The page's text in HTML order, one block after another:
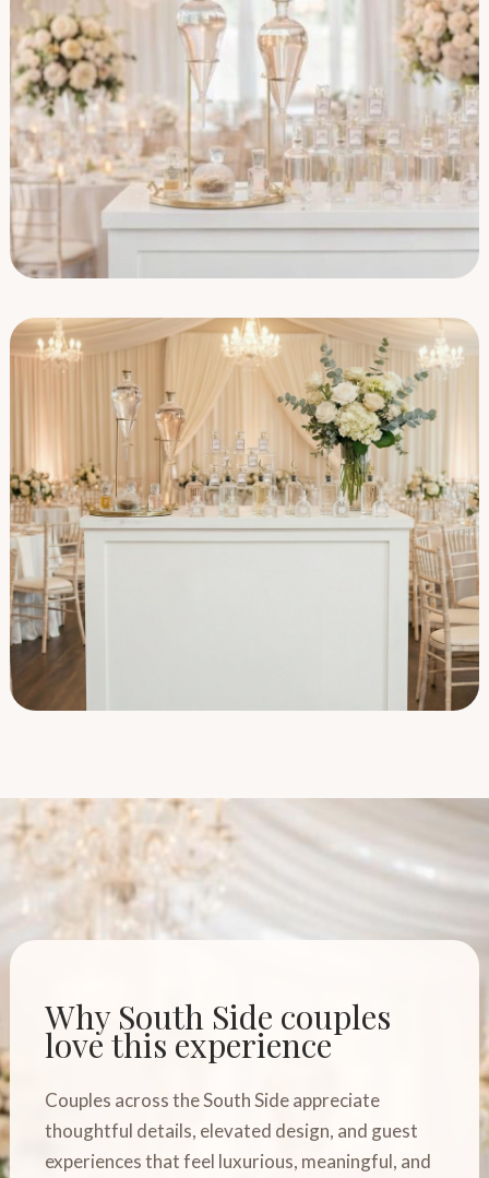
Why South Side couples
love this experience
Couples across the South Side appreciate
thoughtful details, elevated design, and guest
experiences that feel luxurious, meaningful, and